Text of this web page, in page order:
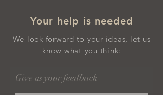
Your help is needed
We look forward to your ideas, let us
know what you think:
Give us your feedback